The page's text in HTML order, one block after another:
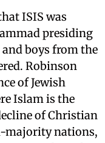
ISIS was
presiding
boys from the
Robinson
of Jewish
Islam is the
of Christian
majority nations,